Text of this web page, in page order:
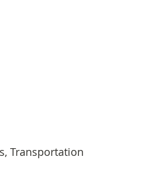
Transportation